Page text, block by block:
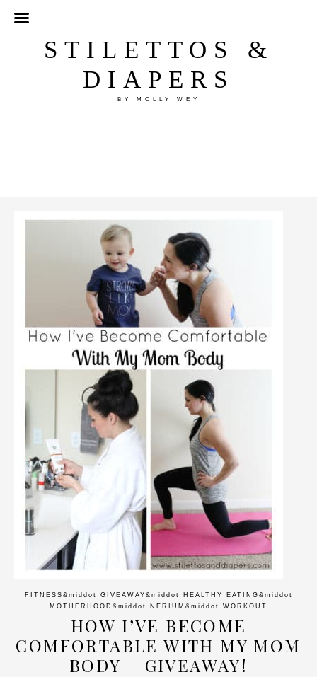
STILETTOS &
DIAPERS
BY MOLLY WEY
FITNESS &middot GIVEAWAY &middot HEALTHY EATING &middot
MOTHERHOOD &middot NERIUM &middot WORKOUT
HOW I’VE BECOME
COMFORTABLE WITH MY MOM
BODY + GIVEAWAY!